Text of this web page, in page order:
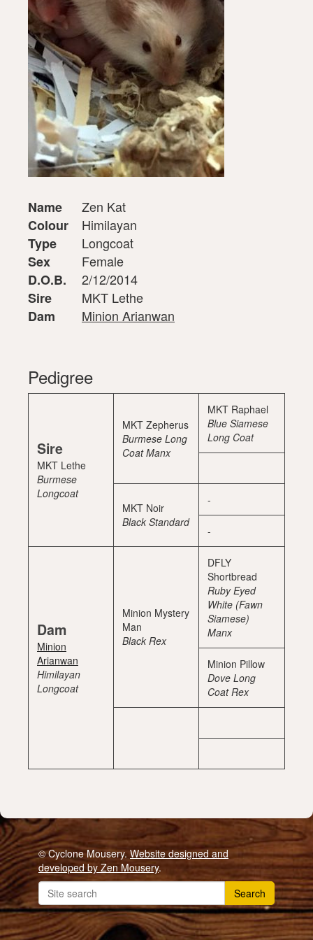
Name
Zen Kat
Colour
Himilayan
Type
Longcoat
Sex
Female
D.O.B.
2/12/2014
Sire
MKT Lethe
Dam
Minion Arianwan
Pedigree
Sire
MKT Lethe
Burmese
Longcoat
MKT Zepherus
Burmese Long
Coat Manx
MKT Raphael
Blue Siamese
Long Coat
MKT Noir
Black Standard
-
-
Dam
Minion
Arianwan
Himilayan
Longcoat
Minion Mystery
Man
Black Rex
DFLY
Shortbread
Ruby Eyed
White (Fawn
Siamese)
Manx
Minion Pillow
Dove Long
Coat Rex
© Cyclone Mousery.Website designed and
developed by Zen Mousery.